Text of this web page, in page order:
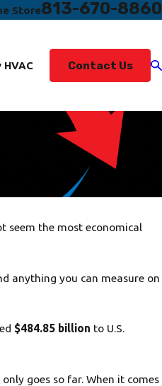
Store813-670-8860
HVAC Contact Us
seem the most economical
anything you can measure on
$484.85 billion to U.S.
goes so far. When it comes